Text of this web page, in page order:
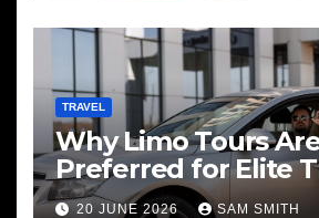
TRAVEL
Why Limo Tours
Preferred for Elite
Services
20 JUNE 2026 SAM SMITH